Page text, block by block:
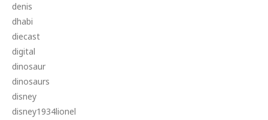
denis
dhabi
diecast
digital
dinosaur
dinosaurs
disney
disney1934lionel